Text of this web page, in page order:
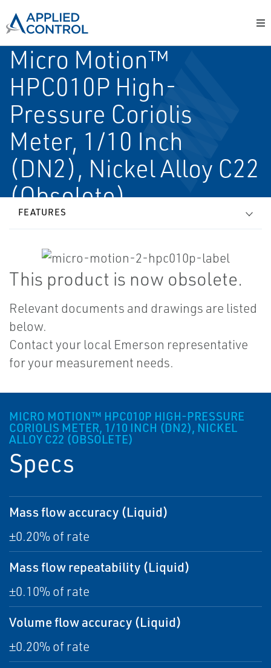
Micro Motion™
HPC010P High-
Pressure Coriolis
Meter, 1/10 Inch
(DN2), Nickel Alloy C22
(Obsolete)
FEATURES
This product is now obsolete.
Relevant documents and drawings are listed
below.
Contact your local Emerson representative
for your measurement needs.
MICRO MOTION™ HPC010P HIGH-PRESSURE
CORIOLIS METER, 1/10 INCH (DN2), NICKEL
ALLOY C22 (OBSOLETE)
Specs
Mass flow accuracy (Liquid)
±0.20% of rate
Mass flow repeatability (Liquid)
±0.10% of rate
Volume flow accuracy (Liquid)
±0.20% of rate